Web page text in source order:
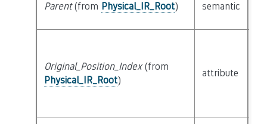
Parent(from Physical_IR_Root) semantic
Original_Position_Index(from
Physical_IR_Root)
attribute